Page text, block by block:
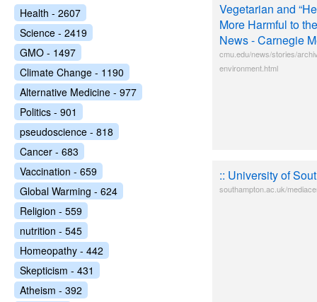
Vegetarian and
More Harmful to
News - Carnegie
cmu.edu/news/stories/
environment.html
:: University of
southampton.ac.uk/
Health - 2607
Science - 2419
GMO - 1497
Climate Change - 1190
Alternative Medicine - 977
Politics - 901
pseudoscience - 818
Cancer - 683
Vaccination - 659
Global Warming - 624
Religion - 559
nutrition - 545
Homeopathy - 442
Skepticism - 431
Atheism - 392